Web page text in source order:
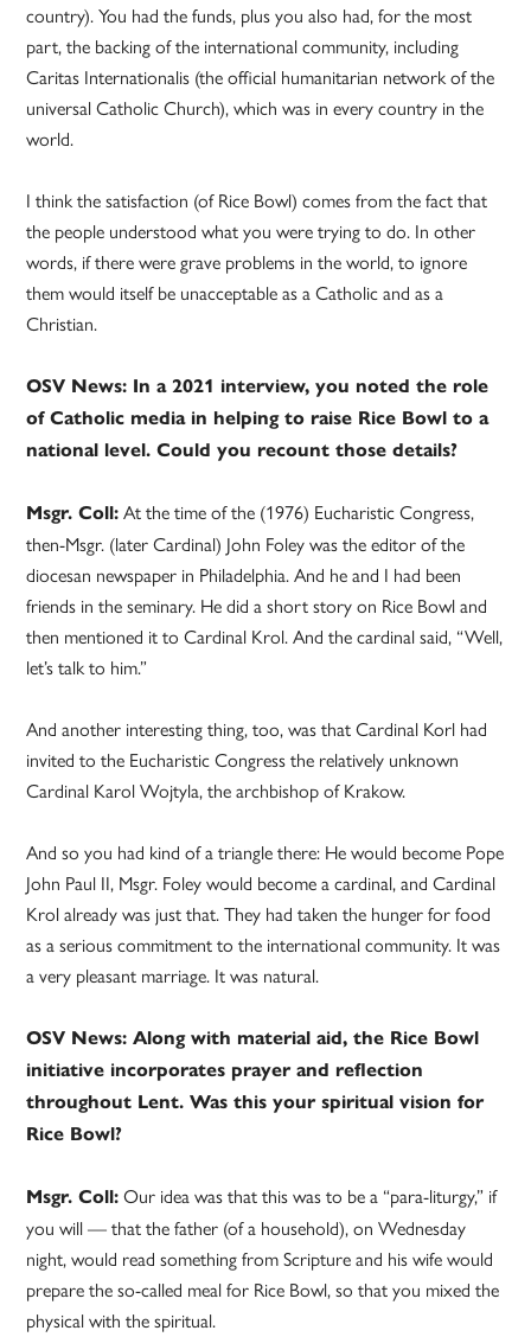
country). You had the funds, plus you also had, for the most
part, the backing of the international community, including
Caritas Internationalis (the official humanitarian network of the
universal Catholic Church), which was in every country in the
world.
I think the satisfaction (of Rice Bowl) comes from the fact that
the people understood what you were trying to do. In other
words, if there were grave problems in the world, to ignore
them would itself be unacceptable as a Catholic and as a
Christian.
OSV News: In a 2021 interview, you noted the role
of Catholic media in helping to raise Rice Bowl to a
national level. Could you recount those details?
Msgr. Coll: At the time of the (1976) Eucharistic Congress,
then-Msgr. (later Cardinal) John Foley was the editor of the
diocesan newspaper in Philadelphia. And he and I had been
friends in the seminary. He did a short story on Rice Bowl and
then mentioned it to Cardinal Krol. And the cardinal said, “Well,
let’s talk to him.”
And another interesting thing, too, was that Cardinal Korl had
invited to the Eucharistic Congress the relatively unknown
Cardinal Karol Wojtyla, the archbishop of Krakow.
And so you had kind of a triangle there: He would become Pope
John Paul II, Msgr. Foley would become a cardinal, and Cardinal
Krol already was just that. They had taken the hunger for food
as a serious commitment to the international community. It was
a very pleasant marriage. It was natural.
OSV News: Along with material aid, the Rice Bowl
initiative incorporates prayer and reflection
throughout Lent. Was this your spiritual vision for
Rice Bowl?
Msgr. Coll: Our idea was that this was to be a “para-liturgy,” if
you will — that the father (of a household), on Wednesday
night, would read something from Scripture and his wife would
prepare the so-called meal for Rice Bowl, so that you mixed the
physical with the spiritual.